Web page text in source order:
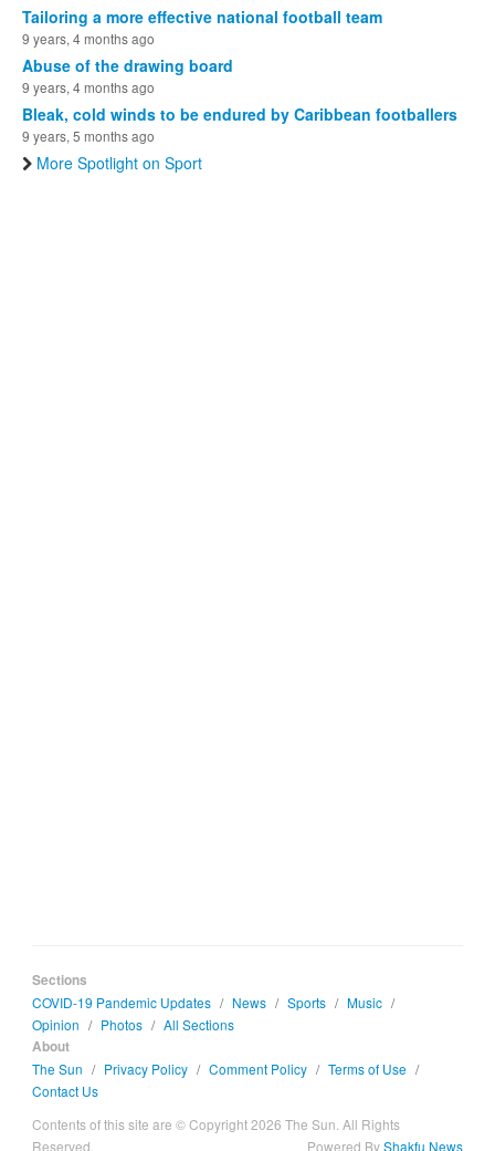
Tailoring a more effective national football team
9 years, 4 months ago
Abuse of the drawing board
9 years, 4 months ago
Bleak, cold winds to be endured by Caribbean footballers
9 years, 5 months ago
More Spotlight on Sport
Sections
COVID-19 Pandemic Updates / News / Sports / Music /
Opinion / Photos / All Sections
About
The Sun / Privacy Policy / Comment Policy / Terms of Use /
Contact Us
Contents of this site are © Copyright 2026 The Sun. All Rights
Reserved.
Powered ByShakfu News